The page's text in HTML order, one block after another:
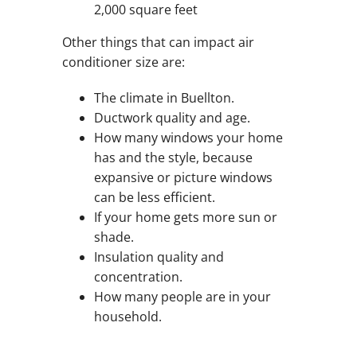
2,000 square feet
Other things that can impact air
conditioner size are:
The climate in Buellton.
Ductwork quality and age.
How many windows your home
has and the style, because
expansive or picture windows
can be less efficient.
If your home gets more sun or
shade.
Insulation quality and
concentration.
How many people are in your
household.